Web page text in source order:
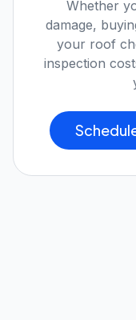
Whether
damage,
your roof
inspection